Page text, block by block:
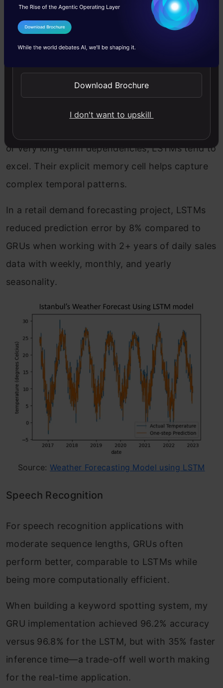
team found virtually identical F1 scores
between GRU and LSTM models (0.91 vs. 0.92),
but the GRU trained in approximately 70% of
the time.
Time Series Forecasting
or very long-term dependencies, LSTMs tend to
excel. Their explicit memory cell helps capture
complex temporal patterns.
In a retail demand forecasting project, LSTMs
reduced prediction error by 8% compared to
GRUs when working with 2+ years of daily sales
data with weekly, monthly, and yearly
seasonality.
Source: Weather Forecasting Model using LSTM
Speech Recognition
For speech recognition applications with
moderate sequence lengths, GRUs often
perform better, comparable to LSTMs while
being more computationally efficient.
When building a keyword spotting system, my
GRU implementation achieved 96.2% accuracy
versus 96.8% for the LSTM, but with 35% faster
inference time—a trade-off well worth making
for the real-time application.
I Agree to the
Send WhatsApp Updates
Download Brochure
I don't want to upskill